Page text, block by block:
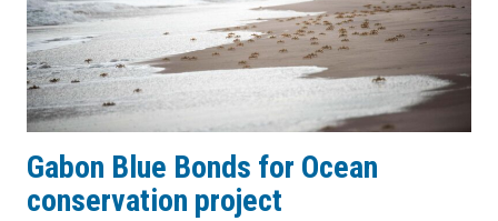
Gabon Blue Bonds for Ocean
conservation project